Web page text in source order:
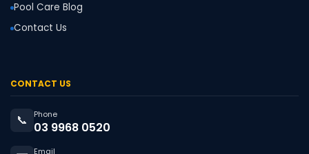
Pool Care Blog
Contact Us
CONTACT US
📞 Phone
03 9968 0520
Email